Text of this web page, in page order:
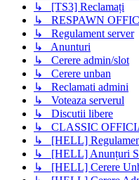
↳ [TS3] Reclamați
↳ RESPAWN
↳ Regulament server
↳ Anunturi
↳ Cerere admin/slot
↳ Cerere unban
↳ Reclamati admini
↳ Voteaza serverul
↳ Discutii libere
↳ CLASSIC
↳ [HELL]
↳ [HELL] Anunțuri
↳ [HELL] Cerere